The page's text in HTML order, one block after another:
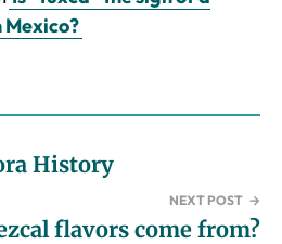
Mexico?
History
NEXT POST →
flavors come from?